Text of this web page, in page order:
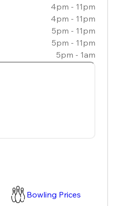
4pm - 11pm
4pm - 11pm
5pm - 11pm
5pm - 11pm
5pm - 1am
Bowling Prices